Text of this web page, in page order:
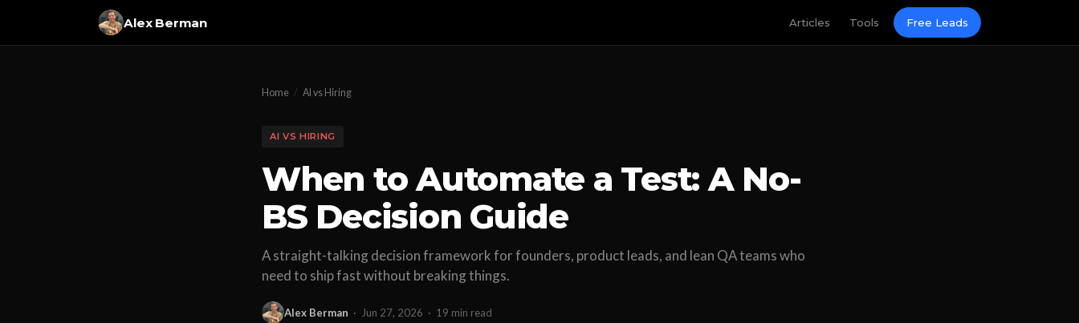
Alex Berman Articles Tools Free Leads
Home / AI vs Hiring
AI VS HIRING
When to Automate a Test: A No-
BS Decision Guide
A straight-talking decision framework for founders, product leads, and lean QA teams who
need to ship fast without breaking things.
Alex Berman · Jun 27, 2026 · 19 min read